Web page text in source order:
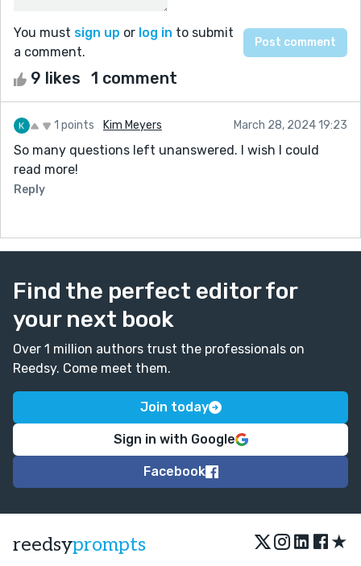
You must sign up or log in to submit
a comment.
9 likes 1 comment
1 points Kim Meyers March 28, 2024 19:23
So many questions left unanswered. I wish I could
read more!
Reply
Find the perfect editor for
your next book
Over 1 million authors trust the professionals on
Reedsy. Come meet them.
Join today
Sign in with Google
Facebook
reedsyprompts ★